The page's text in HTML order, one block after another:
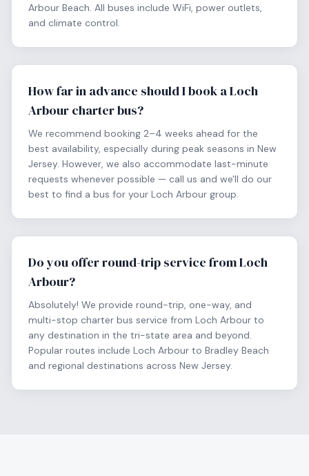
Arbour Beach. All buses include WiFi, power outlets,
and climate control.
How far in advance should I book a Loch
Arbour charter bus?
We recommend booking 2–4 weeks ahead for the
best availability, especially during peak seasons in New
Jersey. However, we also accommodate last-minute
requests whenever possible — call us and we'll do our
best to find a bus for your Loch Arbour group.
Do you offer round-trip service from Loch
Arbour?
Absolutely! We provide round-trip, one-way, and
multi-stop charter bus service from Loch Arbour to
any destination in the tri-state area and beyond.
Popular routes include Loch Arbour to Bradley Beach
and regional destinations across New Jersey.